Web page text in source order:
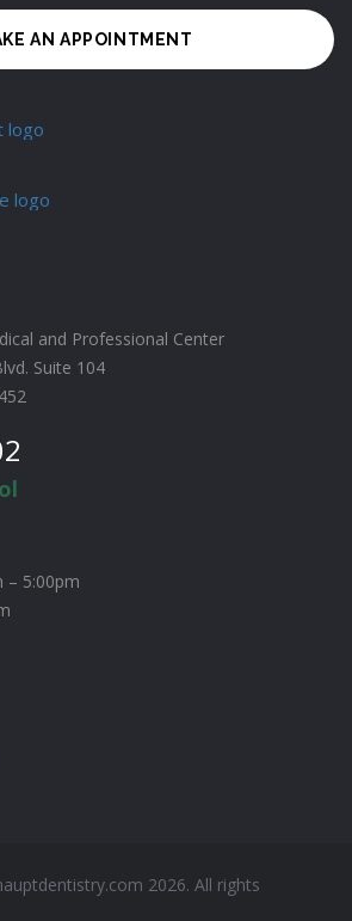
AN APPOINTMENT
and Professional Center
Suite 104
– 5:00pm
2026. All rights